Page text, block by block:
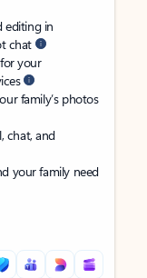
editing in
chat
your
family’s photos
chat, and
your family need